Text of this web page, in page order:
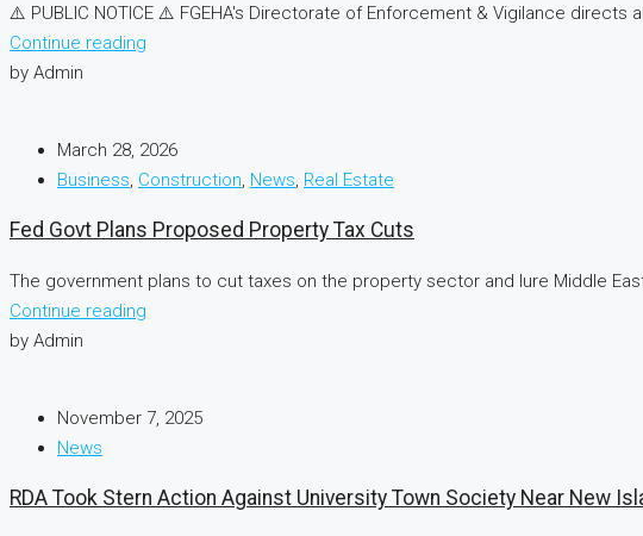
⚠️ PUBLIC NOTICE ⚠️ FGEHA's Directorate of Enforcement & Vigilance directs
Continue reading
by Admin
March 28, 2026
Business, Construction, News, Real Estate
Fed Govt Plans Proposed Property Tax Cuts
The government plans to cut taxes on the property sector and lure Middle
Continue reading
by Admin
November 7, 2025
News
RDA Took Stern Action Against University Town Society Near New